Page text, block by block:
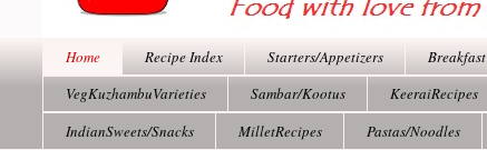
Home Recipe Index Starters/Appetizers Breakfast
VegKuzhambuVarieties
Sambar/Kootus KeeraiRecipes
IndianSweets/Snacks
MilletRecipes Pastas/Noodles